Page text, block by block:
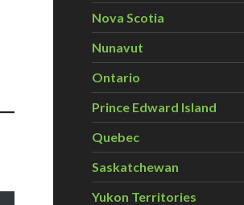
Nova Scotia
Nunavut
Ontario
Prince Edward Island
Quebec
Saskatchewan
Yukon Territories